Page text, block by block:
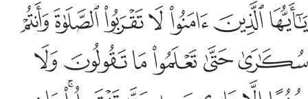
يا ايها الذين امنوا لا تقربوا الصلاة وانتم سكارى حتى تعلموا ما
يَـٰٓأَيُّهَا ٱلَّذِينَ ءَامَنُوا۟ لَا تَقْرَبُوا۟ ٱلصَّلَوٰةَ وَأَنتُمْ سُكَـٰرَىٰ حَتَّىٰ تَعْلَمُوا۟ مَا
ﲓﲔﲕﲖﲗﲘﲙ
ﲚﲛﲜﲝﲞﲟ